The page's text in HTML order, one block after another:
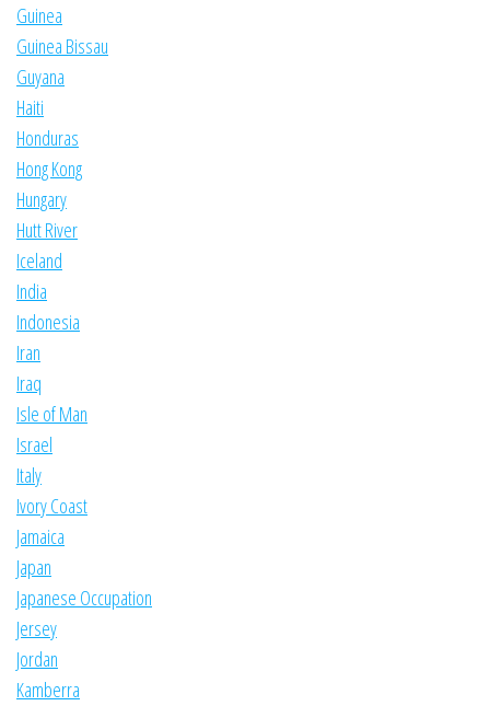
Guinea
Guinea Bissau
Guyana
Haiti
Honduras
Hong Kong
Hungary
Hutt River
Iceland
India
Indonesia
Iran
Iraq
Isle of Man
Israel
Italy
Ivory Coast
Jamaica
Japan
Japanese Occupation
Jersey
Jordan
Kamberra